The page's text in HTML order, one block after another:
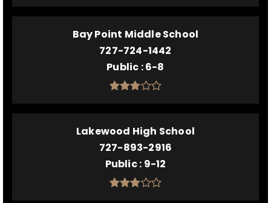
Bay Point Middle School
727-724-1442
Public 6-8
Lakewood High School
727-893-2916
Public 9-12